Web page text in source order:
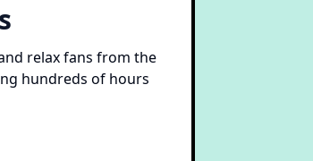
relax fans from the
hundreds of hours